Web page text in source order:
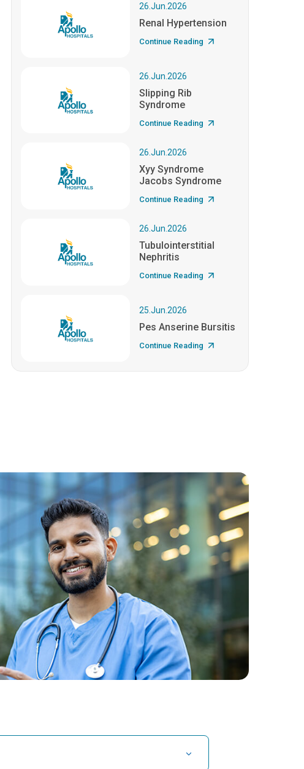
26.Jun.2026
Renal Hypertension
Continue Reading
26.Jun.2026
Slipping Rib
Syndrome
Continue Reading
26.Jun.2026
Xyy Syndrome
Jacobs Syndrome
Continue Reading
26.Jun.2026
Tubulointerstitial
Nephritis
Continue Reading
25.Jun.2026
Pes Anserine Bursitis
Continue Reading